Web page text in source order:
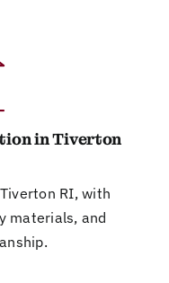
in Tiverton
RI, with
materials, and